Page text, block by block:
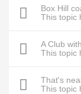
Box Hill
This topic
A Club
This topic
That's
This topic